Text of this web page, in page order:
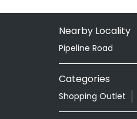
Nearby Locality
Pipeline Road
Categories
Shopping Outlet